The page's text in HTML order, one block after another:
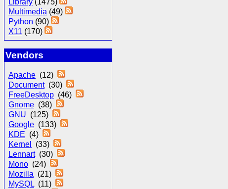
Library (1475)
Multimedia (49)
Python (90)
X11 (170)
Vendors
Apache (12)
Document(30)
FreeDesktop (46)
Gnome (38)
GNU (125)
Google (133)
KDE (4)
Kernel
(33)
Lennart(30)
Mono (24)
Mozilla (21)
MySQL (11)